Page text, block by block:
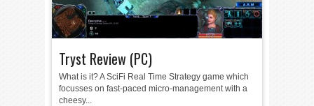
Tryst Review (PC)
What is it? A SciFi Real Time Strategy game which
focusses on fast-paced micro-management with a
cheesy...